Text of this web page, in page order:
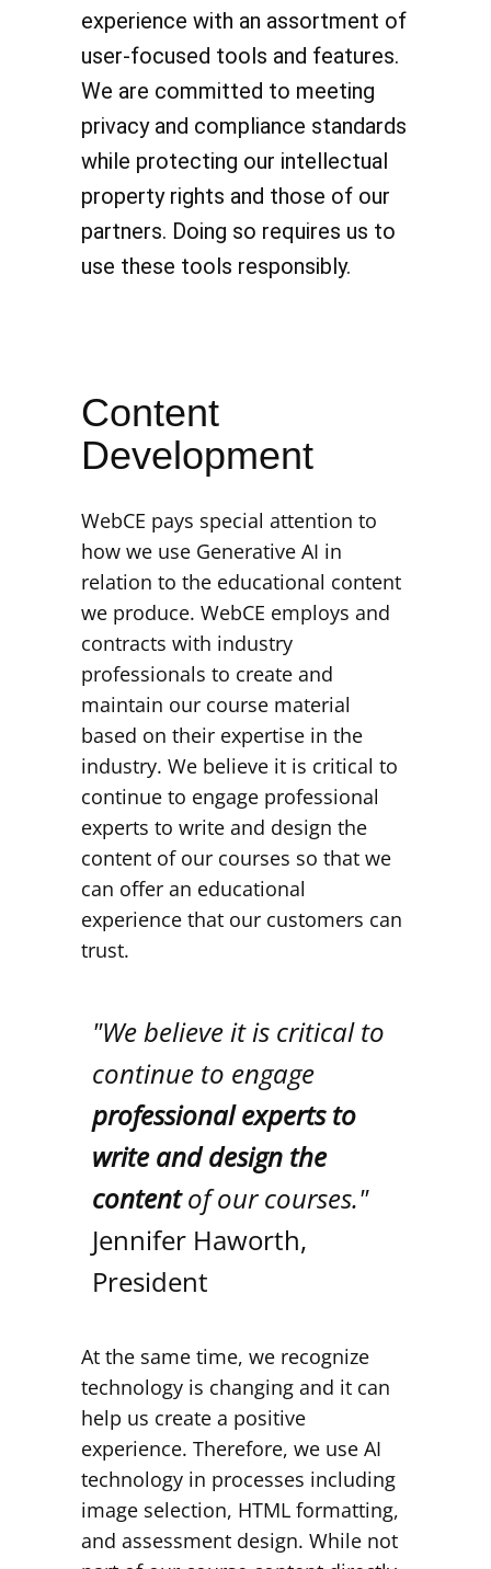
experience with an assortment of
user-focused tools and features.
We are committed to meeting
privacy and compliance standards
while protecting our intellectual
property rights and those of our
partners. Doing so requires us to
use these tools responsibly.
Content
Development
WebCE pays special attention to
how we use Generative AI in
relation to the educational content
we produce. WebCE employs and
contracts with industry
professionals to create and
maintain our course material
based on their expertise in the
industry. We believe it is critical to
continue to engage professional
experts to write and design the
content of our courses so that we
can offer an educational
experience that our customers can
trust.
"We believe it is critical to
continue to engage
professional experts to
write and design the
contentof our courses."
Jennifer Haworth,
President
At the same time, we recognize
technology is changing and it can
help us create a positive
experience. Therefore, we use AI
technology in processes including
image selection, HTML formatting,
and assessment design. While not